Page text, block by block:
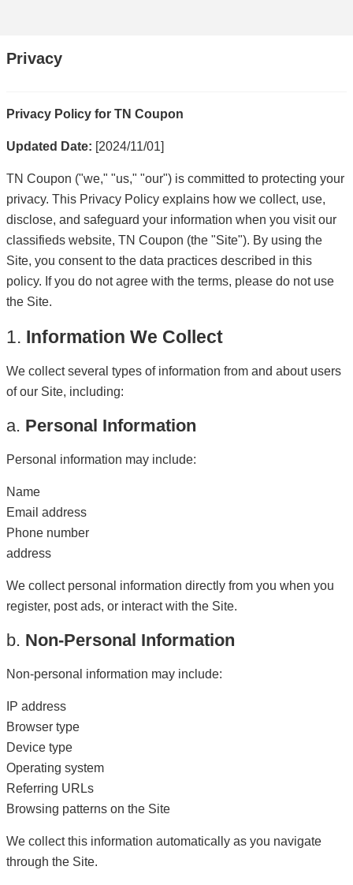
Privacy
Privacy Policy for TN Coupon
Updated Date: [2024/11/01]
TN Coupon ("we," "us," "our") is committed to protecting your
privacy. This Privacy Policy explains how we collect, use,
disclose, and safeguard your information when you visit our
classifieds website, TN Coupon (the "Site"). By using the
Site, you consent to the data practices described in this
policy. If you do not agree with the terms, please do not use
the Site.
1. Information We Collect
We collect several types of information from and about users
of our Site, including:
a. Personal Information
Personal information may include:
Name
Email address
Phone number
address
We collect personal information directly from you when you
register, post ads, or interact with the Site.
b. Non-Personal Information
Non-personal information may include:
IP address
Browser type
Device type
Operating system
Referring URLs
Browsing patterns on the Site
We collect this information automatically as you navigate
through the Site.